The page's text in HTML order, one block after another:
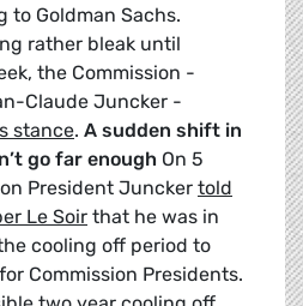
to Goldman Sachs.
rather bleak until
the Commission -
Claude Juncker -
stance. A sudden shift in
go far enough On 5
President Juncker told
Le Soir that he was in
cooling off period to
Commission Presidents.